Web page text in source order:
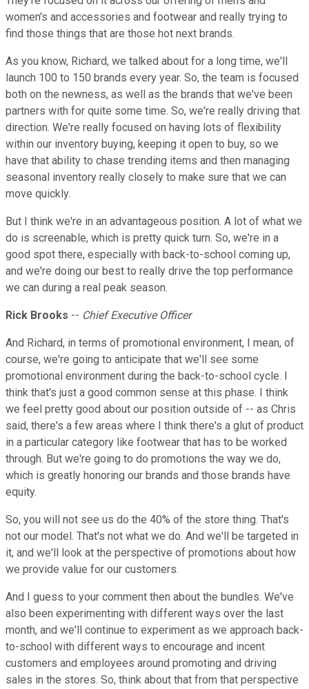
women's and accessories and footwear and really trying to
find those things that are those hot next brands.
As you know, Richard, we talked about for a long time, we'll
launch 100 to 150 brands every year. So, the team is focused
both on the newness, as well as the brands that we've been
partners with for quite some time. So, we're really driving that
direction. We're really focused on having lots of flexibility
within our inventory buying, keeping it open to buy, so we
have that ability to chase trending items and then managing
seasonal inventory really closely to make sure that we can
move quickly.
But I think we're in an advantageous position. A lot of what we
do is screenable, which is pretty quick turn. So, we're in a
good spot there, especially with back-to-school coming up,
and we're doing our best to really drive the top performance
we can during a real peak season.
Rick Brooks -- Chief Executive Officer
And Richard, in terms of promotional environment, I mean, of
course, we're going to anticipate that we'll see some
promotional environment during the back-to-school cycle. I
think that's just a good common sense at this phase. I think
we feel pretty good about our position outside of -- as Chris
said, there's a few areas where I think there's a glut of product
in a particular category like footwear that has to be worked
through. But we're going to do promotions the way we do,
which is greatly honoring our brands and those brands have
equity.
So, you will not see us do the 40% of the store thing. That's
not our model. That's not what we do. And we'll be targeted in
it, and we'll look at the perspective of promotions about how
we provide value for our customers.
And I guess to your comment then about the bundles. We've
also been experimenting with different ways over the last
month, and we'll continue to experiment as we approach back-
to-school with different ways to encourage and incent
customers and employees around promoting and driving
sales in the stores. So, think about that from that perspective